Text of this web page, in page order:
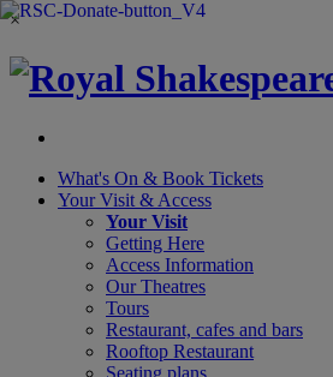
×
What's On & Book Tickets
Your Visit & Access
Your Visit
Getting Here
Access Information
Our Theatres
Tours
Restaurant, cafes and bars
Rooftop Restaurant
Seating plans